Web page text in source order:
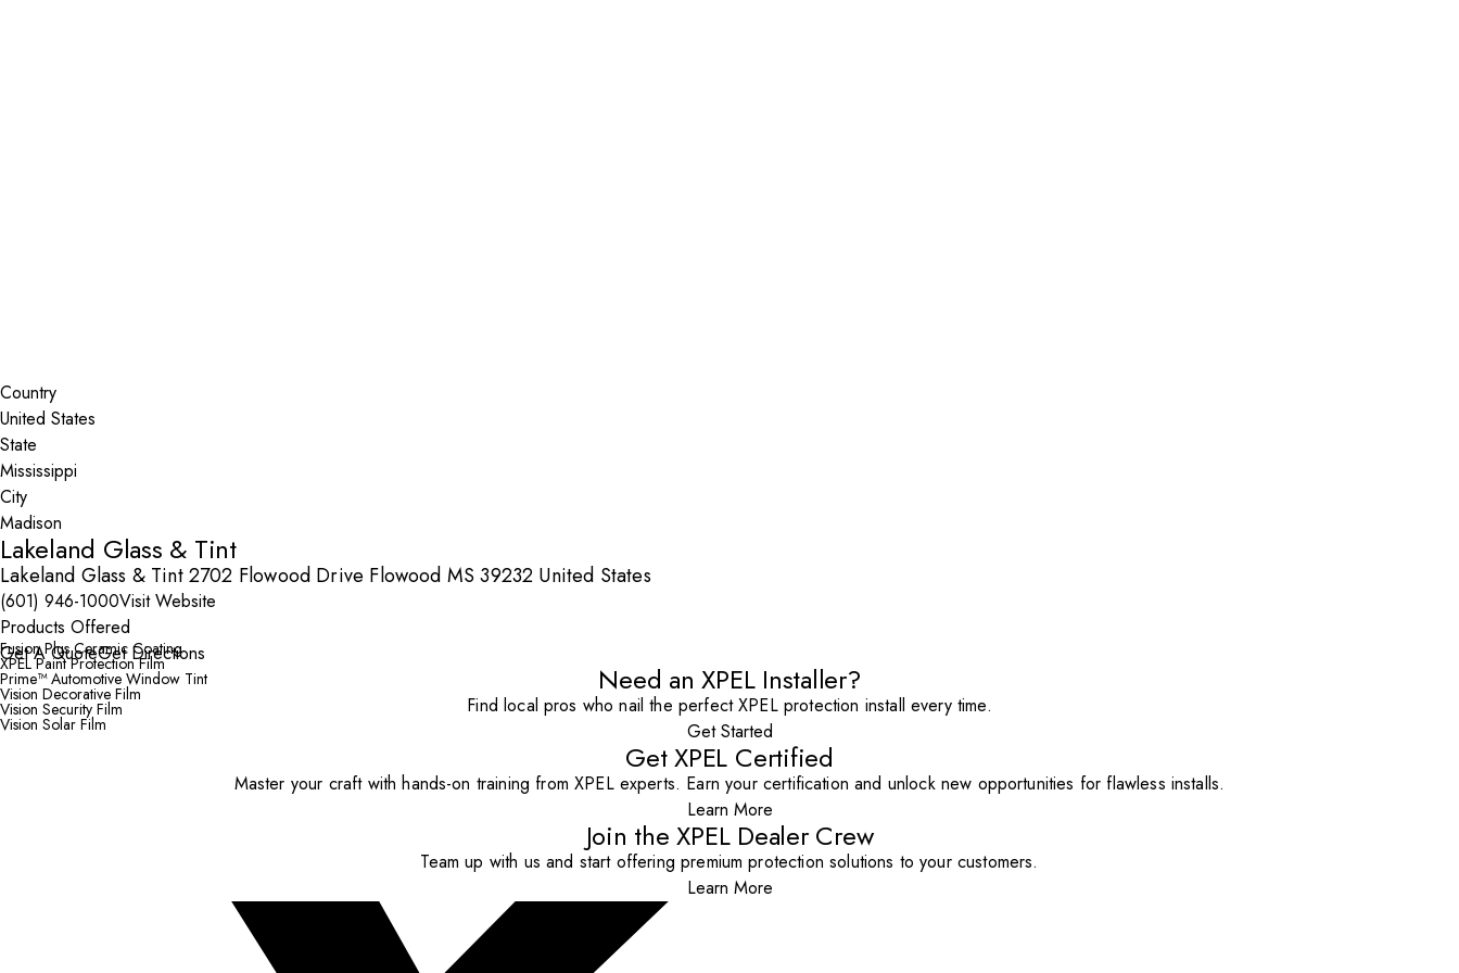
Country
State
City
Lakeland Glass & Tint
Lakeland Glass & Tint 2702 Flowood Drive Flowood MS 39232 United States
(601) 946-1000Visit Website
Products Offered
Fusion Plus Ceramic Coating
XPEL Paint Protection Film
Prime™ Automotive Window Tint
Vision Decorative Film
Vision Security Film
Vision Solar Film
Get A QuoteGet Directions
Need an XPEL Installer?
Find local pros who nail the perfect XPEL protection install every time.
Get Started
Get XPEL Certified
Master your craft with hands-on training from XPEL experts. Earn your certification and unlock new opportunities for flawless installs.
Learn More
Join the XPEL Dealer Crew
Team up with us and start offering premium protection solutions to your customers.
Learn More